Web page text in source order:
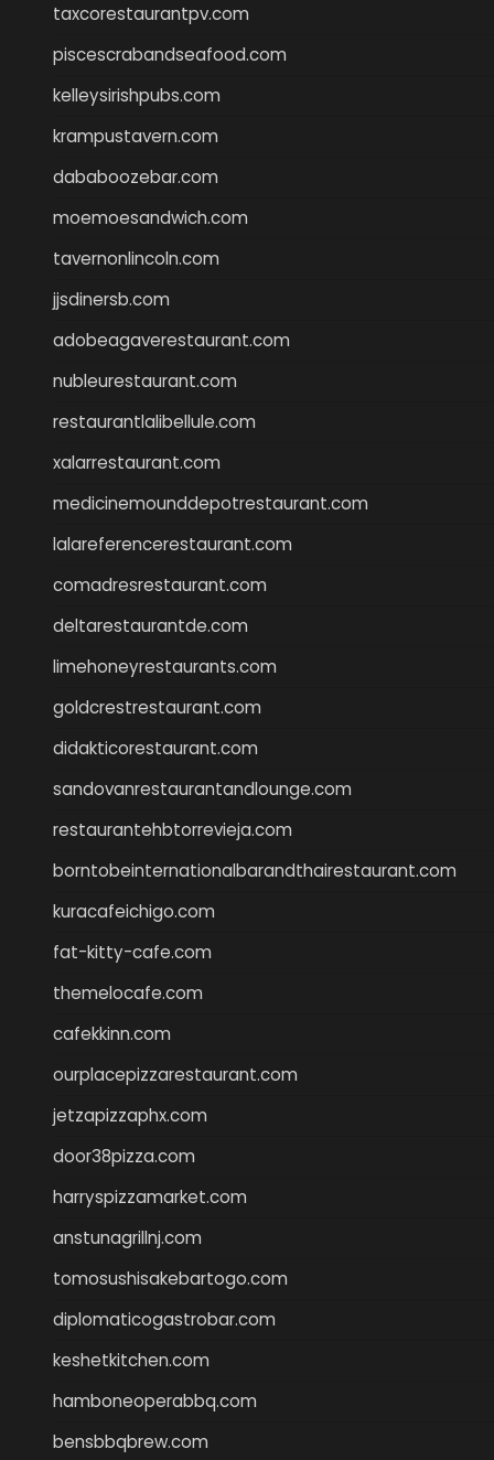
taxcorestaurantpv.com
piscescrabandseafood.com
kelleysirishpubs.com
krampustavern.com
dababoozebar.com
moemoesandwich.com
tavernonlincoln.com
jjsdinersb.com
adobeagaverestaurant.com
nubleurestaurant.com
restaurantlalibellule.com
xalarrestaurant.com
medicinemounddepotrestaurant.com
lalareferencerestaurant.com
comadresrestaurant.com
deltarestaurantde.com
limehoneyrestaurants.com
goldcrestrestaurant.com
didakticorestaurant.com
sandovanrestaurantandlounge.com
restaurantehbtorrevieja.com
borntobeinternationalbarandthairestaurant.com
kuracafeichigo.com
fat-kitty-cafe.com
themelocafe.com
cafekkinn.com
ourplacepizzarestaurant.com
jetzapizzaphx.com
door38pizza.com
harryspizzamarket.com
anstunagrillnj.com
tomosushisakebartogo.com
diplomaticogastrobar.com
keshetkitchen.com
hamboneoperabbq.com
bensbbqbrew.com